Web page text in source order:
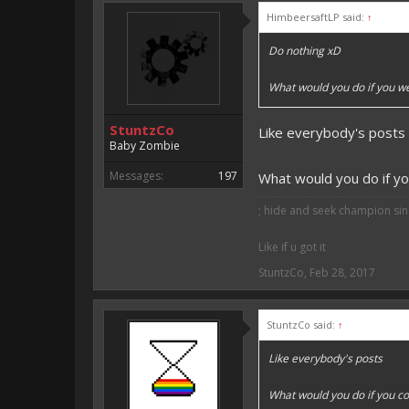
Vote for EmojiOne support:
I hope I was helpfull, if I was,
Magicode said:
Either way you look at it,
StuntzCo
Baby Zombie
Messages:
197
HimbeersaftLP said: ↑
Do nothing xD
What would you do if you
Like everybody's posts
What would you do if
; hide and seek champion
Like if u got it
StuntzCo, Feb 28, 2017
StuntzCo said: ↑
Like everybody's posts
What would you do if you